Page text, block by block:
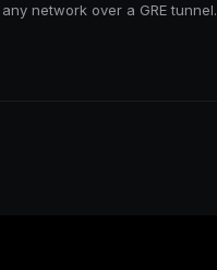
network over a GRE tunnel.